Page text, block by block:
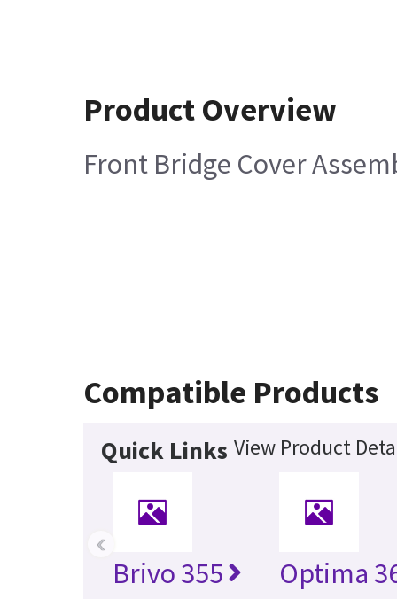
Product Overview
Front Bridge Cover
Compatible Products
Quick Links View Product
Brivo 355 Optima
‹